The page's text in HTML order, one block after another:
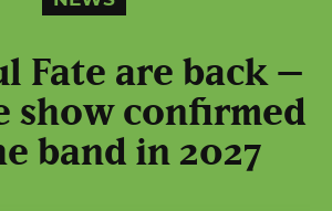
Fate are back –
show confirmed
band in 2027